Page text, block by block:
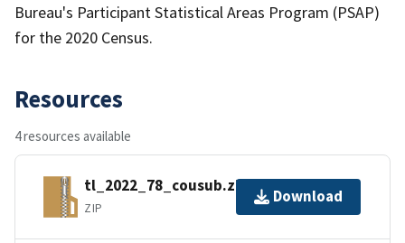
Bureau's Participant Statistical Areas Program (PSAP)
for the 2020 Census.
Resources
4 resources available
tl_2022_78_cousub.zip
ZIP
Download